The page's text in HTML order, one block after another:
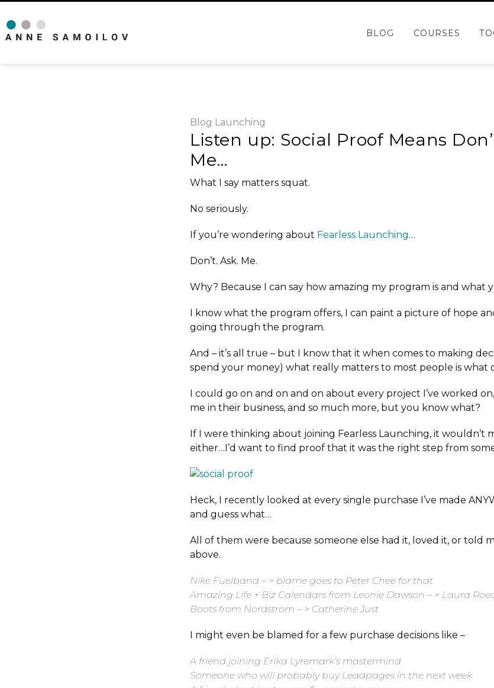
BLOG COURSES
Blog Launching
Listen up: Social Proof Means
Me…
What I say matters squat.
No seriously.
If you’re wondering about Fearless Launching…
Don’t. Ask. Me.
Why? Because I can say how amazing my program is and what
I know what the program offers, I can paint a picture of hope
going through the program.
And – it’s all true – but I know that it when comes to making
spend your money) what really matters to most people is what
I could go on and on and on about every project I’ve worked
me in their business, and so much more, but you know what?
If I were thinking about joining Fearless Launching, it wouldn’t
either…I’d want to find proof that it was the right step from
Heck, I recently looked at every single purchase I’ve made
and guess what…
All of them were because someone else had it, loved it, or told
above.
Nike Fuelband – > blame goes to Peter Chee for that
Amazing Life + Biz Calendars from Leonie Dawson – > Laura
Boots from Nordstrom – > Catherine Just
I might even be blamed for a few purchase decisions like –
A friend joining Erika Lyremark’s mastermind
Someone who will probably buy Leadpages in the next week